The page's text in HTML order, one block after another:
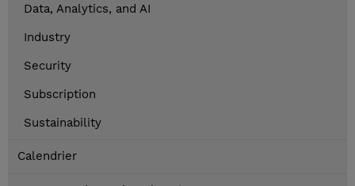
Data, Analytics, and AI
Industry
Security
Subscription
Sustainability
Calendrier